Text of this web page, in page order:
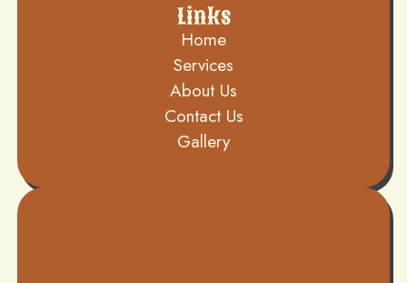
Links
Home
Services
About Us
Contact Us
Gallery